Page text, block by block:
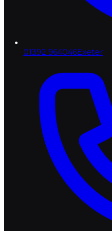
01392 964046Exeter